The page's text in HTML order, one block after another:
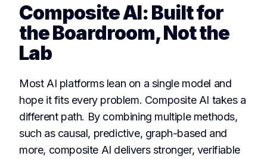
Composite AI: Built for
the Boardroom, Not the
Lab
Most AI platforms lean on a single model and
hope it fits every problem. Composite AI takes a
different path. By combining multiple methods,
such as causal, predictive, graph-based and
more, composite AI delivers stronger, verifiable